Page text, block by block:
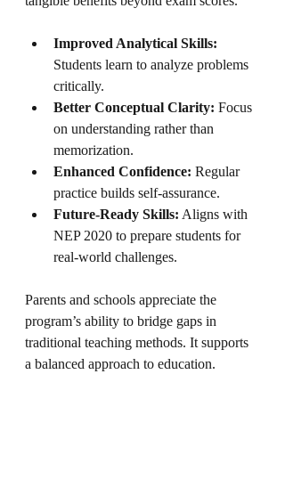
Improved Analytical Skills:
Students learn to analyze problems
critically.
Better Conceptual Clarity: Focus
on understanding rather than
memorization.
Enhanced Confidence: Regular
practice builds self-assurance.
Future-Ready Skills: Aligns with
NEP 2020 to prepare students for
real-world challenges.
Parents and schools appreciate the
program’s ability to bridge gaps in
traditional teaching methods. It supports
a balanced approach to education.